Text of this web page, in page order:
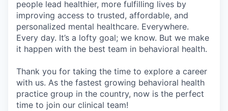
people lead healthier, more fulfilling lives by
improving access to trusted, affordable, and
personalized mental healthcare. Everywhere.
Every day. It’s a lofty goal; we know. But we make
it happen with the best team in behavioral health.
Thank you for taking the time to explore a career
with us. As the fastest growing behavioral health
practice group in the country, now is the perfect
time to join our clinical team!